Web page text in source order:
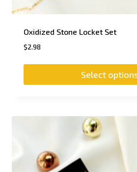
Oxidized Stone Locket Set
$2.98
Select